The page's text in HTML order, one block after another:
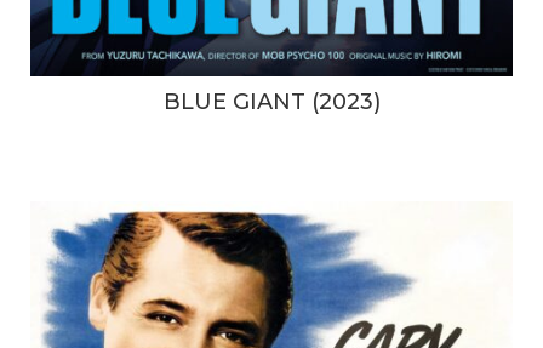
BLUE GIANT (2023)